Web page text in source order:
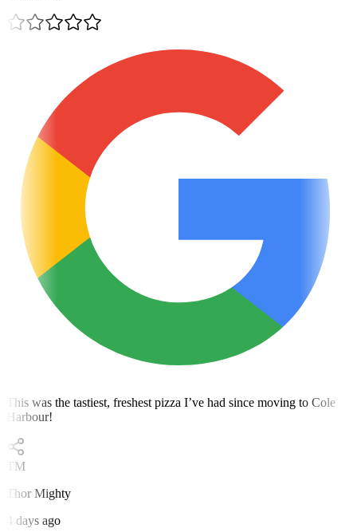
This was the tastiest, freshest pizza I’ve had since moving to Cole
Harbour!
TM
Thor Mighty
4 days ago